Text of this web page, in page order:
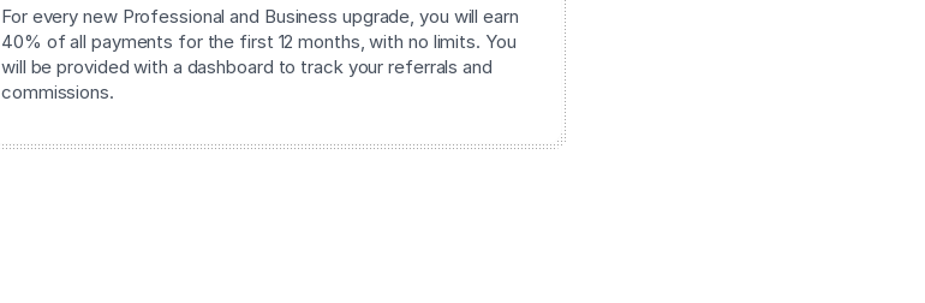
For every new Professional and Business upgrade, you will earn
40% of all payments for the first 12 months, with no limits. You
will be provided with a dashboard to track your referrals and
commissions.